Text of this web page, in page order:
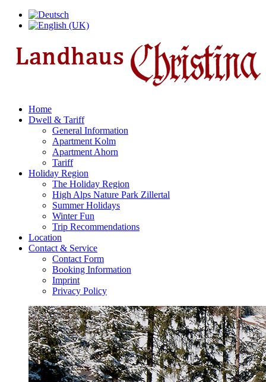
Home
Dwell & Tariff
General Information
Apartment Kolm
Apartment Ahorn
Tariff
Holiday Region
The Holiday Region
High Alps Nature Park Zillertal
Summer Holidays
Winter Fun
Trip Recommendations
Location
Contact & Service
Contact Form
Booking Information
Imprint
Privacy Policy